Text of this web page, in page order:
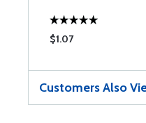
$1.07
Customers Also